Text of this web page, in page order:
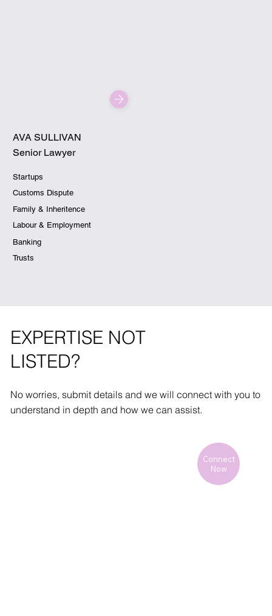
AVA SULLIVAN
Senior Lawyer
Startups
Family & Inheritence
Labour & Employment
Banking
Trusts
Customs Dispute
EXPERTISE NOT
LISTED?
No worries, submit details and we will connect with you to
understand in depth and how we can assist.
Connect
Now